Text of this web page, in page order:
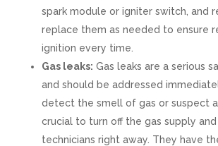
spark module or igniter switch, and
replace them as needed to ensure
ignition every time.
Gas leaks: Gas leaks are a serious
and should be addressed
detect the smell of gas or suspect a
crucial to turn off the gas supply
technicians right away. They have